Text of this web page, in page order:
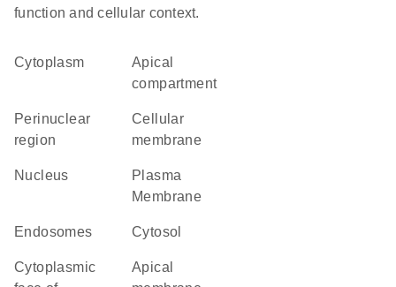
function and cellular context.
Cytoplasm
apical
compartment
perinuclear
region
cellular
membrane
Nucleus
Plasma
Membrane
endosomes cytosol
cytoplasmic
apical